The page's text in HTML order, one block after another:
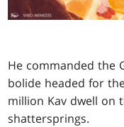
He commanded the
bolide headed for
million Kav dwell on
shattersprings.